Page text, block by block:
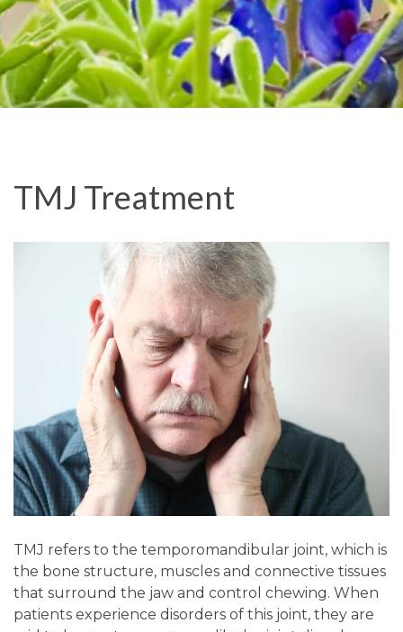
TMJ Treatment
TMJ refers to the temporomandibular joint, which is
the bone structure, muscles and connective tissues
that surround the jaw and control chewing. When
patients experience disorders of this joint, they are